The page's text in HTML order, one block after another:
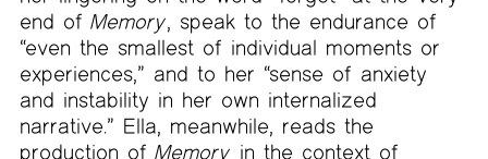
end ofMemory , speak to the endurance of
“even the smallest of individual moments or
experiences,” and to her “sense of anxiety
and instability in her own internalized
narrative.” Ella, meanwhile, reads the
production ofMemory in the context of